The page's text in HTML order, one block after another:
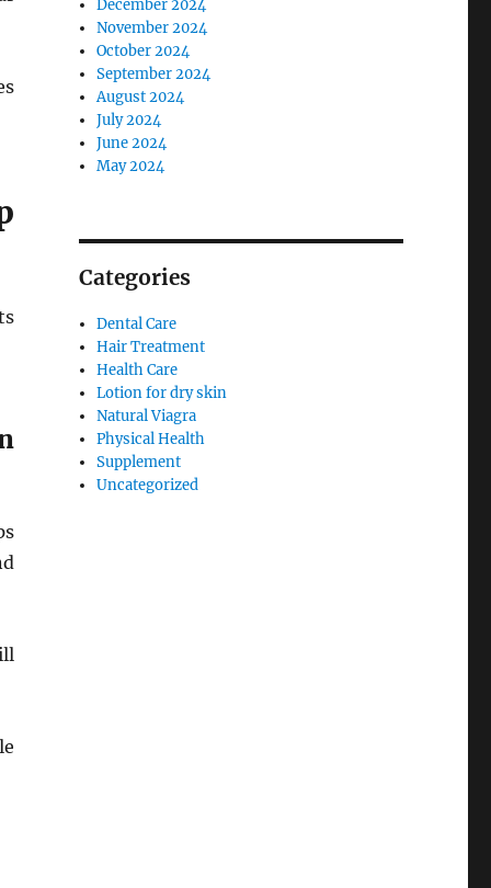
December 2024
November 2024
October 2024
September 2024
August 2024
July 2024
June 2024
May 2024
Categories
Dental Care
Hair Treatment
Health Care
Lotion for dry skin
Natural Viagra
Physical Health
Supplement
Uncategorized